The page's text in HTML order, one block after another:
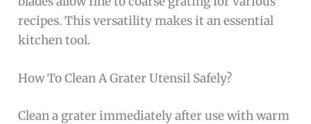
recipes. This versatility makes it an essential
kitchen tool.
How To Clean A Grater Utensil Safely?
Clean a grater immediately after use with warm